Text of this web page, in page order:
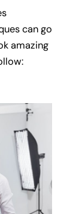
can go
amazing